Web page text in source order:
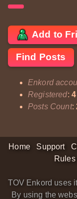
Add to
Find Posts
Enkord
Registered:
Posts Count:
Home Support
TOV Enkord uses
By using the